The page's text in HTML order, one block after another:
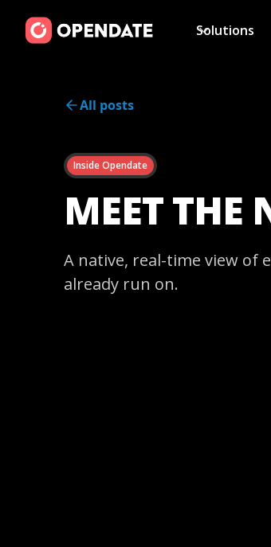
Solutions
All posts
Inside Opendate
MEET THE
A native, real-time view
already run on.